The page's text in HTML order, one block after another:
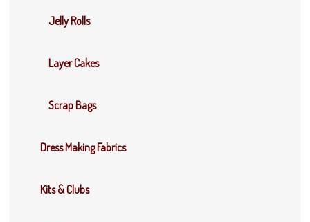
Jelly Rolls
Layer Cakes
Scrap Bags
Dress Making Fabrics
Kits & Clubs